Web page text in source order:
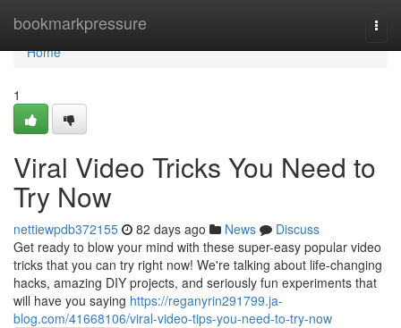
bookmarkpressure
Home
Home
1
Viral Video Tricks You Need to
Try Now
nettiewpdb372155 82 days ago News
Discuss
Get ready to blow your mind with these super-easy popular video
tricks that you can try right now! We're talking about life-changing
hacks, amazing DIY projects, and seriously fun experiments that
will have you saying https://reganyrin291799.ja-
blog.com/41668106/viral-video-tips-you-need-to-try-now